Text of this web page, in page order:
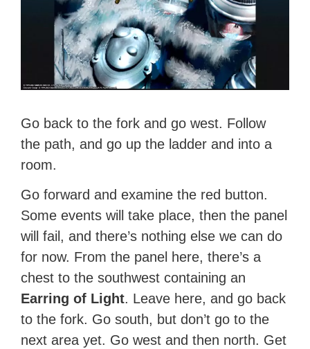
Go back to the fork and go west. Follow
the path, and go up the ladder and into a
room.
Go forward and examine the red button.
Some events will take place, then the panel
will fail, and there’s nothing else we can do
for now. From the panel here, there’s a
chest to the southwest containing an
Earring of Light. Leave here, and go back
to the fork. Go south, but don’t go to the
next area yet. Go west and then north. Get